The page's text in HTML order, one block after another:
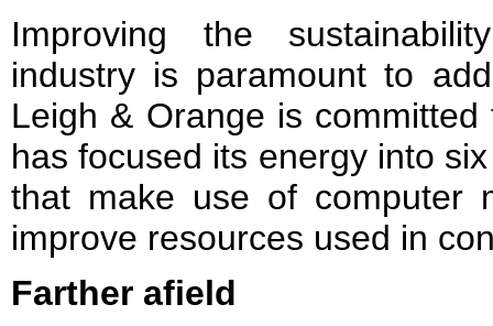
Improving the
industry is paramount to
Leigh & Orange is
has focused its energy into
that make use of computer
improve resources used in
Farther afield